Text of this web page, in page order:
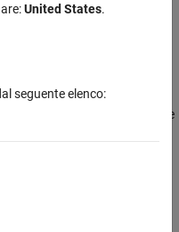
data between two-phase
/ Heat Exchangers / Two-Phase
(2P-G)
United States.
seguente elenco: